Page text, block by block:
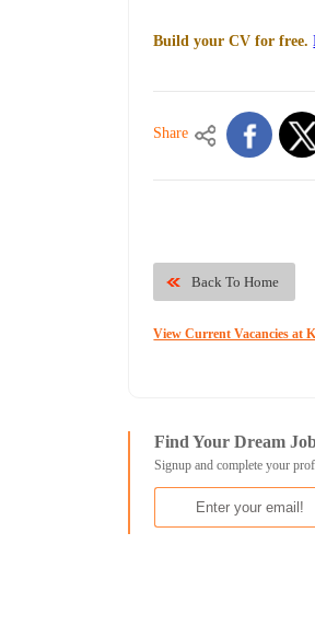
Build your CV for free.
Share
Back To Home
View Current Vacancies at
Find Your Dream
Signup and complete your